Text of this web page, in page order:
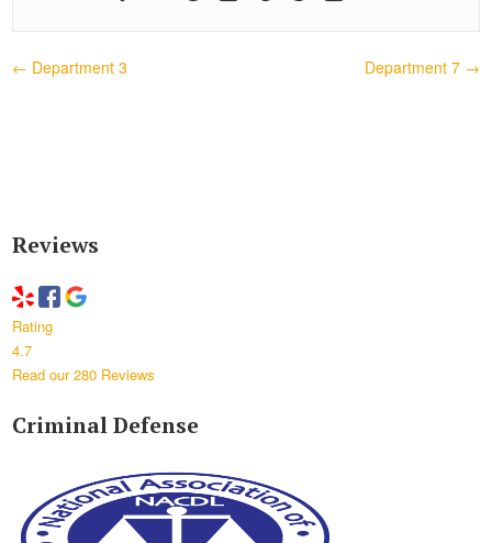
← Department 3 Department 7 →
Reviews
Rating
4.7
Read our 280 Reviews
Criminal Defense